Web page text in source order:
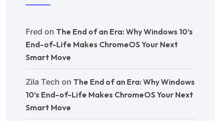
Fred on The End of an Era: Why Windows 10’s
End-of-Life Makes ChromeOS Your Next
Smart Move
Zila Tech on The End of an Era: Why Windows
10’s End-of-Life Makes ChromeOS Your Next
Smart Move